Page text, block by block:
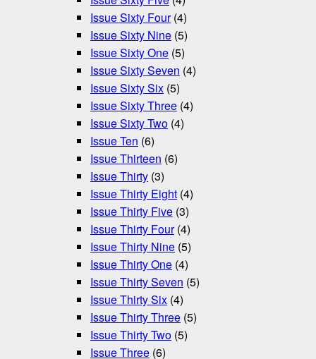
Issue Sixty Four(4)
Issue Sixty Nine (5)
Issue Sixty One (5)
Issue Sixty Seven (4)
Issue Sixty Six (5)
Issue Sixty Three (4)
Issue Sixty Two (4)
Issue Ten (6)
Issue Thirteen (6)
Issue Thirty (3)
Issue Thirty Eight (4)
Issue Thirty Five (3)
Issue Thirty Four(4)
Issue Thirty Nine (5)
Issue Thirty One (4)
Issue Thirty Seven (5)
Issue Thirty Six (4)
Issue Thirty Three (5)
Issue Thirty Two (5)
Issue Three (6)